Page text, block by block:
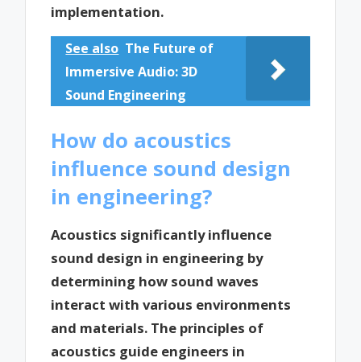
implementation.
See also The Future of
Immersive Audio: 3D
Sound Engineering
How do acoustics
influence sound design
in engineering?
Acoustics significantly influence
sound design in engineering by
determining how sound waves
interact with various environments
and materials. The principles of
acoustics guide engineers in